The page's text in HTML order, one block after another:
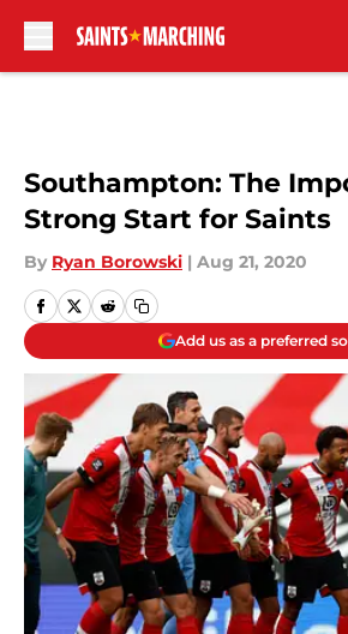
Southampton: The
Strong Start for Saints
By Ryan Borowski | Aug 21, 2020
Add us as a preferred